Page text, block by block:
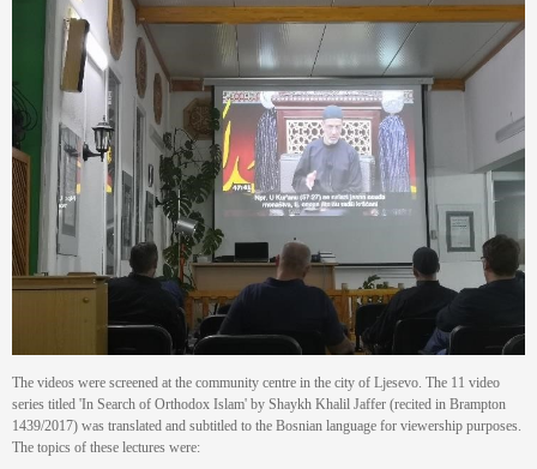
The videos were screened at the community centre in the city of Ljesevo. The 11 video
series titled 'In Search of Orthodox Islam' by Shaykh Khalil Jaffer (recited in Brampton
1439/2017) was translated and subtitled to the Bosnian language for viewership purposes.
The topics of these lectures were: